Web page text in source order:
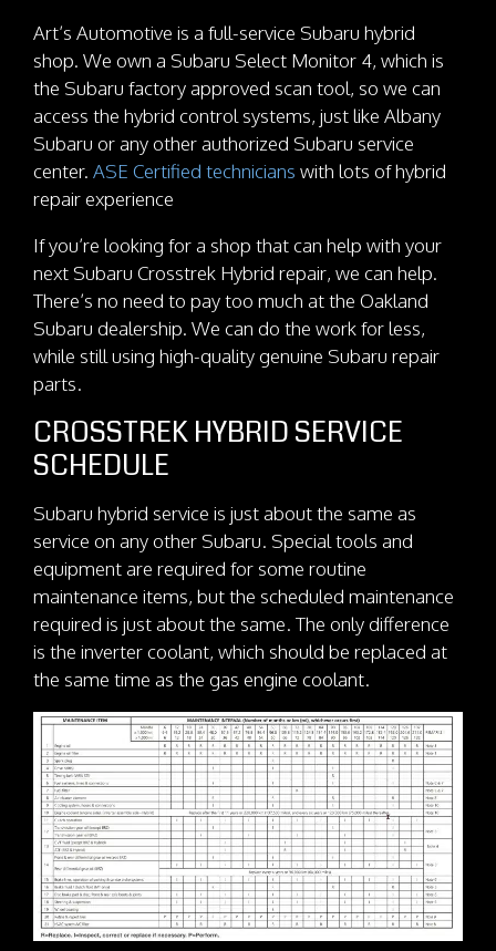
Art’s Automotive is a full-service Subaru hybrid
shop. We own a Subaru Select Monitor 4, which is
the Subaru factory approved scan tool, so we can
access the hybrid control systems, just like Albany
Subaru or any other authorized Subaru service
center. ASE Certified technicians with lots of hybrid
repair experience
If you’re looking for a shop that can help with your
next Subaru Crosstrek Hybrid repair, we can help.
There’s no need to pay too much at the Oakland
Subaru dealership. We can do the work for less,
while still using high-quality genuine Subaru repair
parts.
CROSSTREK HYBRID SERVICE
SCHEDULE
Subaru hybrid service is just about the same as
service on any other Subaru. Special tools and
equipment are required for some routine
maintenance items, but the scheduled maintenance
required is just about the same. The only difference
is the inverter coolant, which should be replaced at
the same time as the gas engine coolant.